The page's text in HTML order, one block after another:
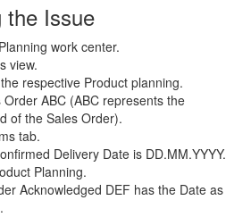
the Issue
work center.
view.
respective Product planning.
ABC (ABC represents the
of the Sales Order).
tab.
Delivery Date is DD.MM.YYYY.
Planning.
Acknowledged DEF has the Date as